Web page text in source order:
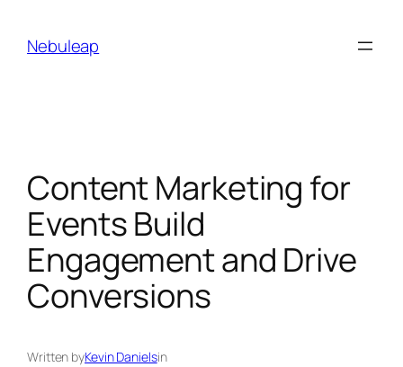
contentNebuleap
Content Marketing for
Events Build
Engagement and Drive
Conversions
Written byKevin Danielsin